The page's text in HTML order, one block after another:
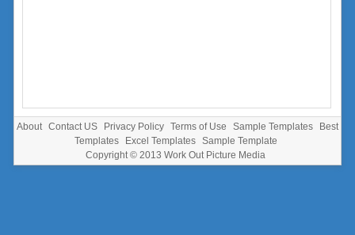
About Contact US Privacy Policy Terms of Use Sample Templates
Best
Templates
Excel Templates
Sample Template
Copyright © 2013 Work Out Picture Media